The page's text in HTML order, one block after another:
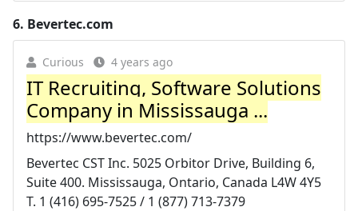
6. Bevertec.com
Curious 4 years ago
IT Recruiting, Software Solutions
Company in Mississauga ...
https://www.bevertec.com/
Bevertec CST Inc. 5025 Orbitor Drive, Building 6,
Suite 400. Mississauga, Ontario, Canada L4W 4Y5
T. 1 (416) 695-7525 / 1 (877) 713-7379